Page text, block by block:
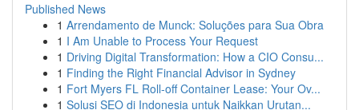
Published News
1 Arrendamento de Munck: Soluções para Sua Obra
1 I Am Unable to Process Your Request
1 Driving Digital Transformation: How a CIO Consu...
1 Finding the Right Financial Advisor in Sydney
1 Fort Myers FL Roll-off Container Lease: Your Ov...
1 Solusi SEO di Indonesia untuk Naikkan Urutan...